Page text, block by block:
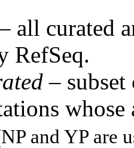
all curated
RefSeq.
–
and YP are